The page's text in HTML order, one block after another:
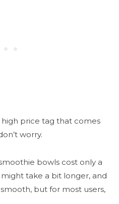
high price tag that comes
worry.
bowls cost only a
take a bit longer, and
but for most users,